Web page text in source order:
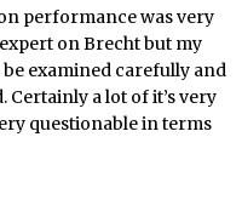
performance was very
on Brecht but my
examined carefully and
Certainly a lot of it’s very
questionable in terms